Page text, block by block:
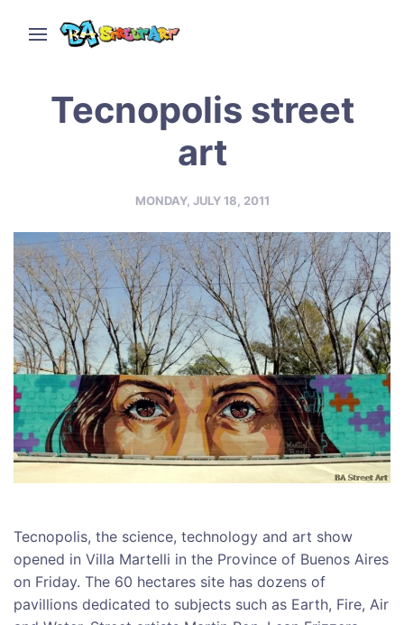
Tecnopolis street
art
MONDAY, JULY 18, 2011
Tecnopolis, the science, technology and art show
opened in Villa Martelli in the Province of Buenos Aires
on Friday. The 60 hectares site has dozens of
pavillions dedicated to subjects such as Earth, Fire, Air